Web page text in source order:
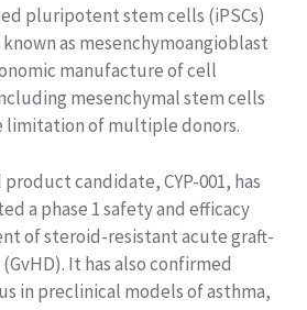
pluripotent stem cells (iPSCs)
as mesenchymoangioblast
manufacture of cell
mesenchymal stem cells
limitation of multiple donors.
candidate, CYP-001, has
a phase 1 safety and efficacy
of steroid-resistant acute graft-
It has also confirmed
in preclinical models of asthma,